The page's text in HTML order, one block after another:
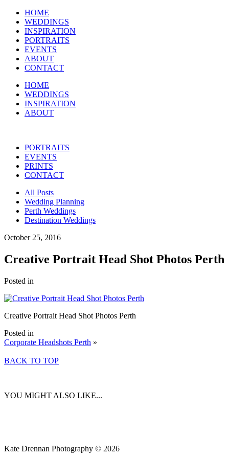
HOME
WEDDINGS
INSPIRATION
PORTRAITS
EVENTS
ABOUT
CONTACT
HOME
WEDDINGS
INSPIRATION
ABOUT
PORTRAITS
EVENTS
PRINTS
CONTACT
All Posts
Wedding Planning
Perth Weddings
Destination Weddings
October 25, 2016
Creative Portrait Head Shot Photos Perth
Posted in
Creative Portrait Head Shot Photos Perth
Posted in
Corporate Headshots Perth »
BACK TO TOP
YOU MIGHT ALSO LIKE...
Kate Drennan Photography © 2026